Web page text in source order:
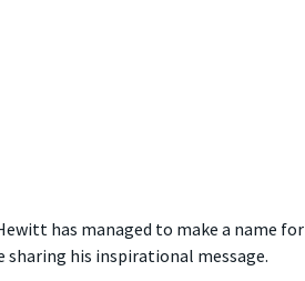
has managed to make a name
sharing his inspirational message.